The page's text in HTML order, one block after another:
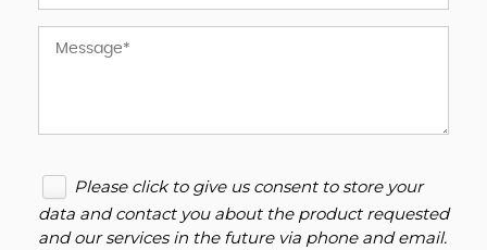
Please click to give us consent to store your
data and contact you about the product requested
and our services in the future via phone and email.